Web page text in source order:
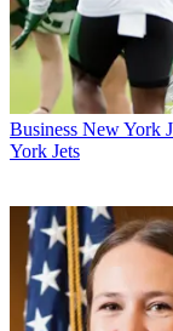
Business New York
York Jets